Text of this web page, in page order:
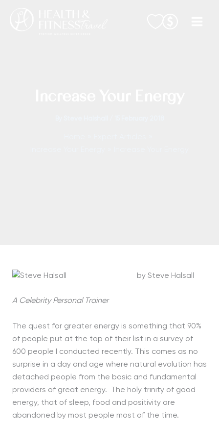
by Steve Halsall
A Celebrity Personal Trainer
The quest for greater energy is something that 90%
of people put at the top of their list in a survey of
600 people I conducted recently. This comes as no
surprise in a day and age where natural evolution has
detached people from the basic and fundamental
providers of great energy. The holy trinity of good
energy, that of sleep, food and positivity are
abandoned by most people most of the time.